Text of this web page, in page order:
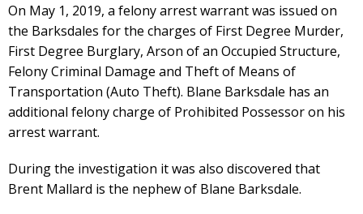
On May 1, 2019, a felony arrest warrant was issued on
the Barksdales for the charges of First Degree Murder,
First Degree Burglary, Arson of an Occupied Structure,
Felony Criminal Damage and Theft of Means of
Transportation (Auto Theft). Blane Barksdale has an
additional felony charge of Prohibited Possessor on his
arrest warrant.
During the investigation it was also discovered that
Brent Mallard is the nephew of Blane Barksdale.